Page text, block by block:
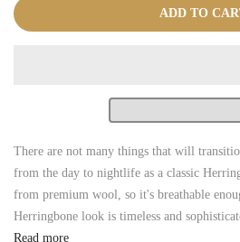
ADD TO
There are not many things that will
from the day to nightlife as a classic
from premium wool, so it's breathable
Herringbone look is timeless and
Read more